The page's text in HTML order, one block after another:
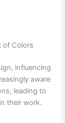
of Colors
influencing
aware
leading to
their work.